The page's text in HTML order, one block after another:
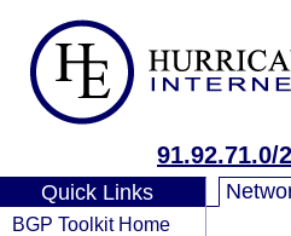
91.92.71.0/
Quick Links
BGP Toolkit Home